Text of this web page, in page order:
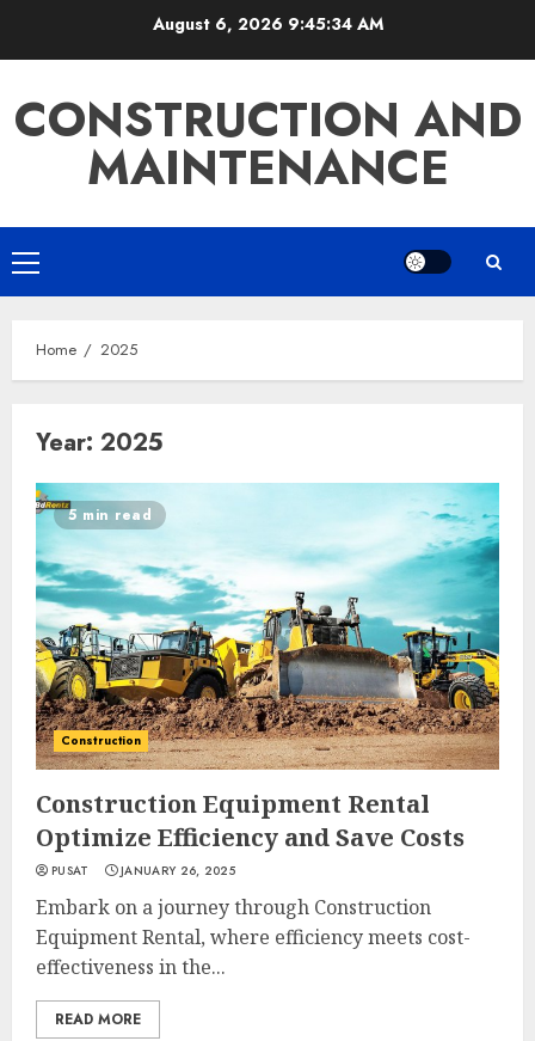
August 6, 2026 9:45:34 AM
CONSTRUCTION AND
MAINTENANCE
Primary
Menu
Home 2025
Year: 2025
5 min read
Construction
Construction Equipment Rental
Optimize Efficiency and Save Costs
PUSAT JANUARY 26, 2025
Embark on a journey through Construction
Equipment Rental, where efficiency meets cost-
effectiveness in the...
READ MORE